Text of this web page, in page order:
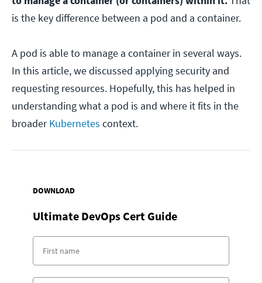
is the key difference between a pod and a container.
A pod is able to manage a container in several ways.
In this article, we discussed applying security and
requesting resources. Hopefully, this has helped in
understanding what a pod is and where it fits in the
broaderKubernetes context.
DOWNLOAD
Ultimate DevOps Cert Guide